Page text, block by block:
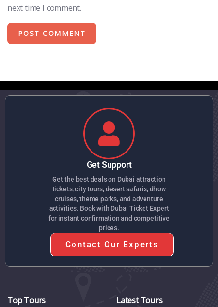
next time I comment.
Get Support
Get the best deals on Dubai attraction
tickets, city tours, desert safaris, dhow
cruises, theme parks, and adventure
activities. Book with Dubai Ticket Expert
for instant confirmation and competitive
prices.
Contact Our Experts
Top Tours Latest Tours